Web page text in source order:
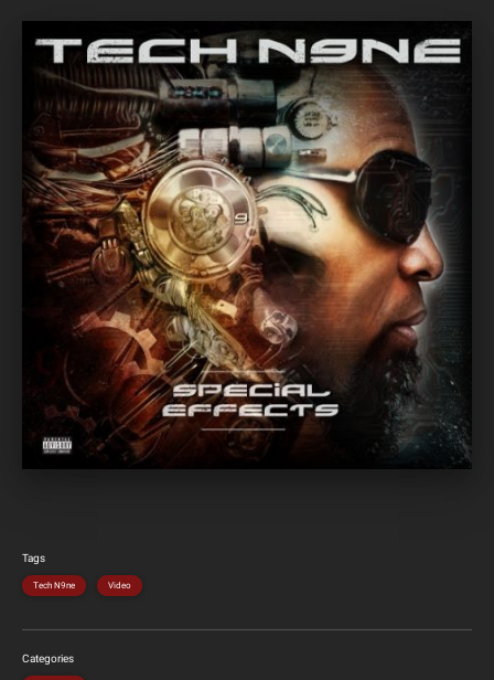
Tags
Tech N9ne Video
Categories